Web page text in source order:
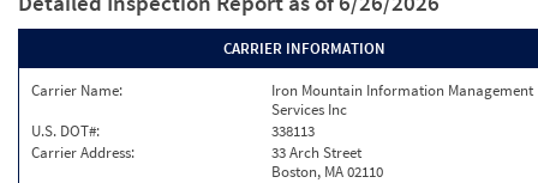
CARRIER INFORMATION
Carrier Name:
Iron Mountain Information Management
Services Inc
U.S. DOT#:
338113
Carrier Address:
33 Arch Street
Boston, MA 02110